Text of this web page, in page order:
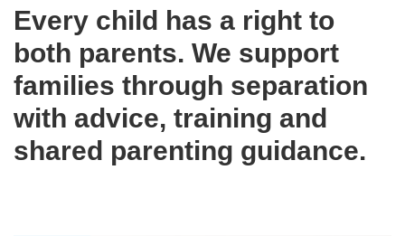
Every child has a right to
both parents. We support
families through separation
with advice, training and
shared parenting guidance.